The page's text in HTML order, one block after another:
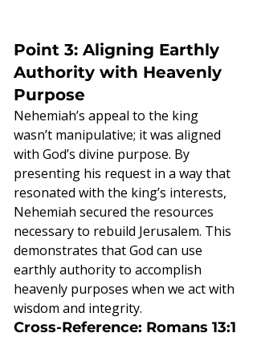
Point 3: Aligning Earthly
Authority with Heavenly
Purpose
Nehemiah’s appeal to the king
wasn’t manipulative; it was aligned
with God’s divine purpose. By
presenting his request in a way that
resonated with the king’s interests,
Nehemiah secured the resources
necessary to rebuild Jerusalem. This
demonstrates that God can use
earthly authority to accomplish
heavenly purposes when we act with
wisdom and integrity.
Cross-Reference: Romans 13:1